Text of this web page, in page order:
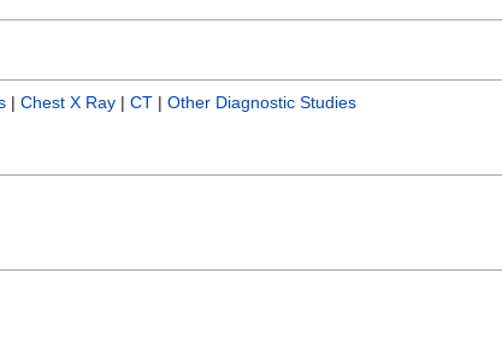
| Chest X Ray | CT | Other Diagnostic Studies